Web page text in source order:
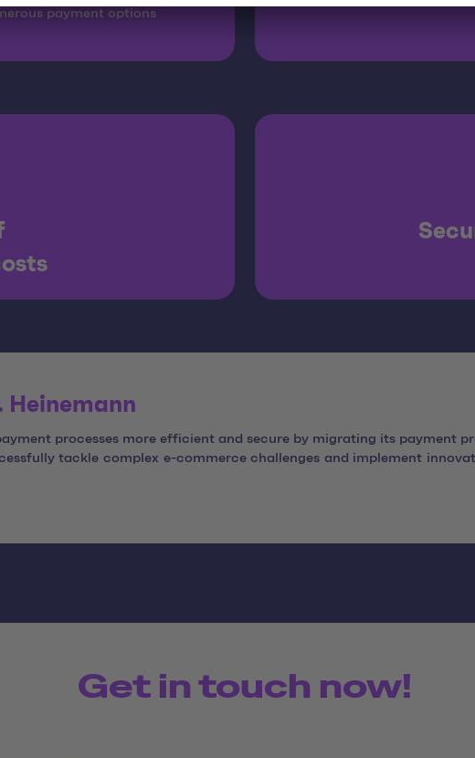
payment options
Heinemann
processes more efficient and secure by migrating its payment
tackle complex e-commerce challenges and implement
Get in touch now!